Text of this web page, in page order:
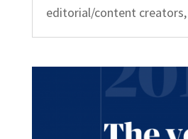
editorial/content